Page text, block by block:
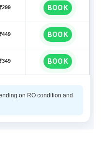
BOOK
BOOK
BOOK
on RO condition and